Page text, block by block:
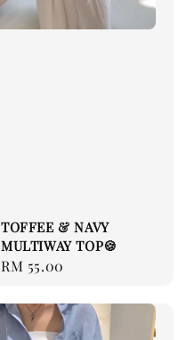
TOFFEE & NAVY
MULTIWAY TOP🍪
Regular
RM 55.00